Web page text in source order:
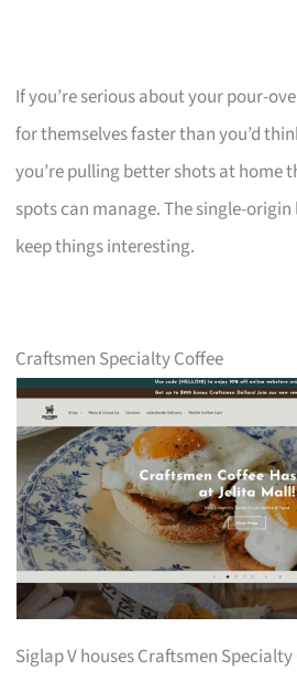
If you’re serious about your pour-
for themselves faster than you’d
you’re pulling better shots at home
spots can manage. The single-
keep things interesting.
Craftsmen Specialty Coffee
Siglap V houses Craftsmen